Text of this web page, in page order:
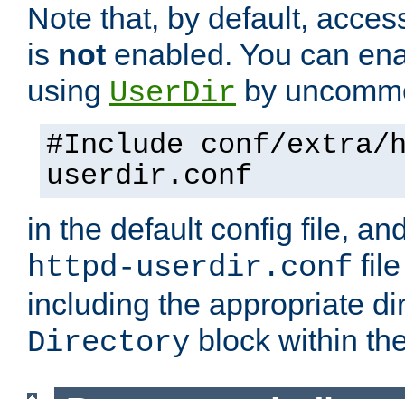
Note that, by default,
is not enabled. You can
using UserDir by
#Include conf/extra/
userdir.conf
in the default config file,
httpd-userdir.conf
including the appropriate
Directory block within